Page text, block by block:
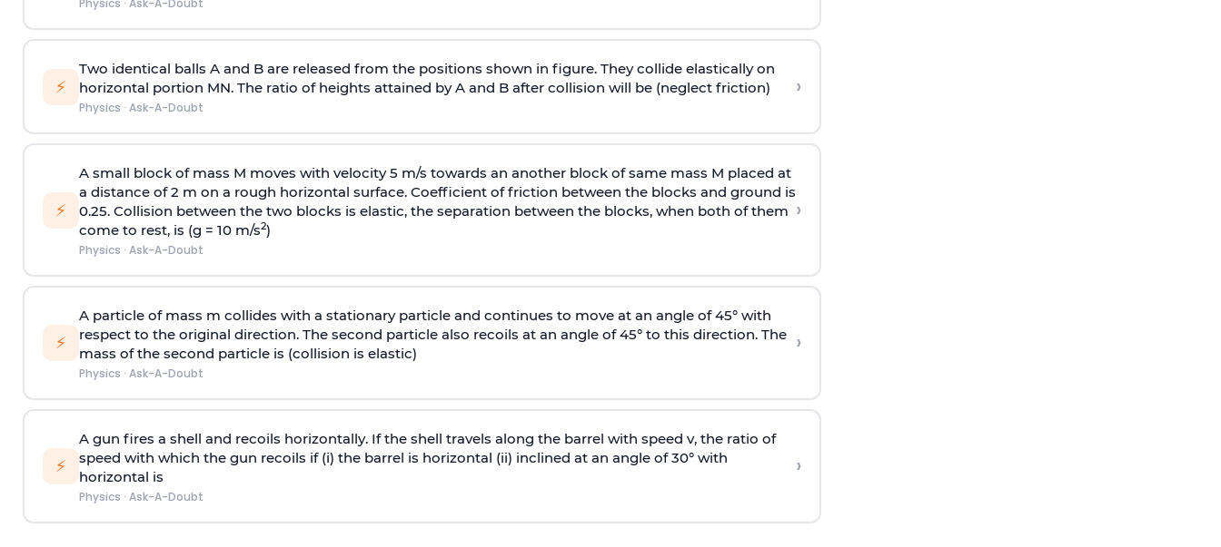
⚡
Two identical balls A and B are released from the positions shown in figure. They collide elastically on
horizontal portion MN. The ratio of heights attained by A and B after collision will be (neglect friction)
Physics · Ask-A-Doubt
›
⚡
A small block of mass M moves with velocity 5 m/s towards an another block of same mass M placed at
a distance of 2 m on a rough horizontal surface. Coefficient of friction between the blocks and ground is
0.25. Collision between the two blocks is elastic, the separation between the blocks, when both of them
come to rest, is (g = 10 m/s2)
Physics · Ask-A-Doubt
›
⚡
A particle of mass m collides with a stationary particle and continues to move at an angle of 45° with
respect to the original direction. The second particle also recoils at an angle of 45° to this direction. The
mass of the second particle is (collision is elastic)
Physics · Ask-A-Doubt
›
⚡
A gun fires a shell and recoils horizontally. If the shell travels along the barrel with speed v, the ratio of
speed with which the gun recoils if (i) the barrel is horizontal (ii) inclined at an angle of 30° with
horizontal is
Physics · Ask-A-Doubt
›